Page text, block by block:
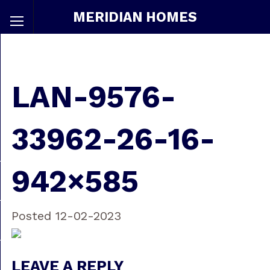
MERIDIAN HOMES
LAN-9576-
33962-26-16-
942×585
Posted 12-02-2023
LEAVE A REPLY